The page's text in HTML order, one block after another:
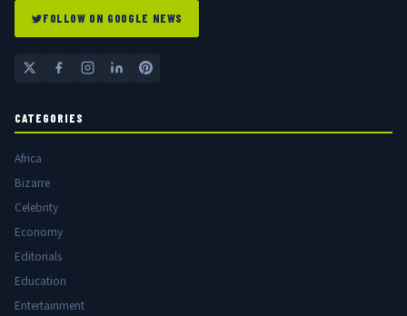
FOLLOW ON GOOGLE NEWS
CATEGORIES
Africa
Bizarre
Celebrity
Economy
Editorials
Education
Entertainment